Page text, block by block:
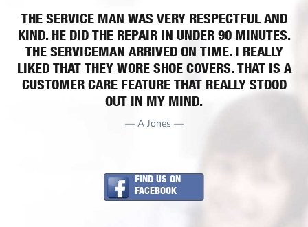
THE SERVICE MAN WAS VERY RESPECTFUL AND
KIND. HE DID THE REPAIR IN UNDER 90 MINUTES.
THE SERVICEMAN ARRIVED ON TIME. I REALLY
LIKED THAT THEY WORE SHOE COVERS. THAT IS A
CUSTOMER CARE FEATURE THAT REALLY STOOD
OUT IN MY MIND.
— A Jones —
FIND US ON
FACEBOOK